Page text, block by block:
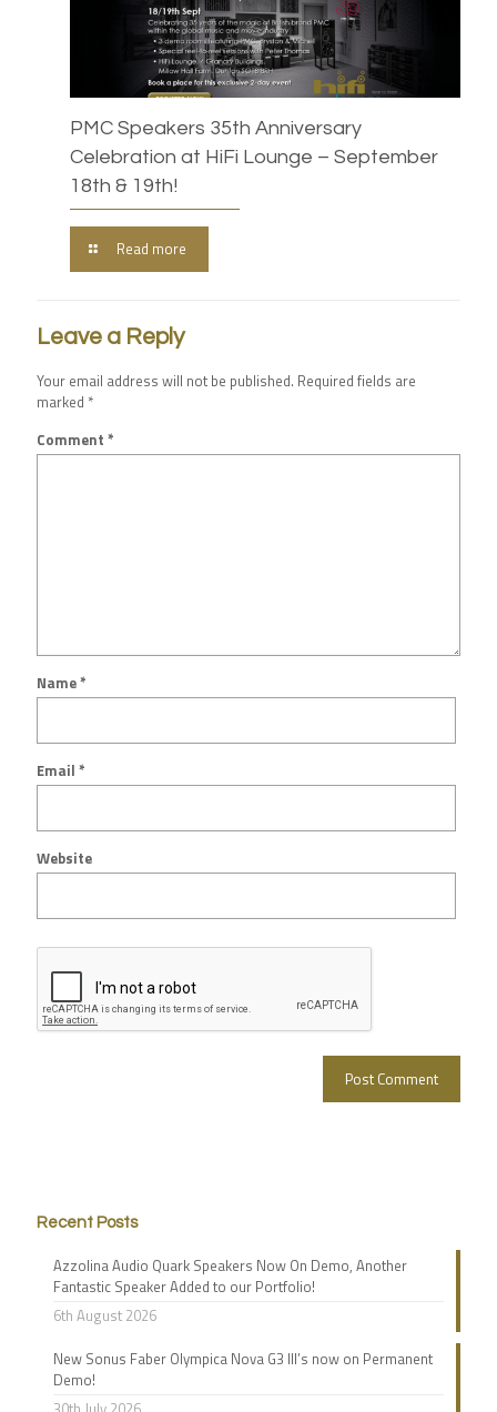
PMC Speakers 35th Anniversary
Celebration at HiFi Lounge – September
18th & 19th!
Read more
Leave a Reply
Your email address will not be published. Required fields are
marked *
Comment *
Name*
Email *
Website
Recent Posts
Azzolina Audio Quark Speakers Now On Demo, Another
Fantastic Speaker Added to our Portfolio!
6th August 2026
New Sonus Faber Olympica Nova G3 III’s now on Permanent
Demo!